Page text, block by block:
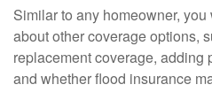
Similar to any homeowner,
about other coverage options,
replacement coverage,
and whether flood insurance